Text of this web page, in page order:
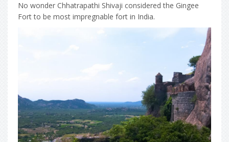
No wonder Chhatrapathi Shivaji considered the Gingee
Fort to be most impregnable fort in India.